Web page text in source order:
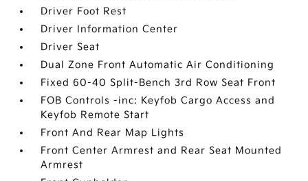
Driver Foot Rest
Driver Information Center
Driver Seat
Dual Zone Front Automatic Air Conditioning
Fixed 60-40 Split-Bench 3rd Row Seat Front
FOB Controls -inc: Keyfob Cargo Access and
Keyfob Remote Start
Front And Rear Map Lights
Front Center Armrest and Rear Seat Mounted
Armrest